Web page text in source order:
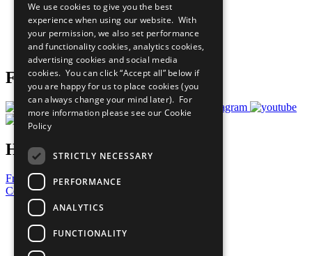
What You Can Do
Careers & Opportunities
Join Now
Prepare your CoP
Follow Us
Have a Question?
Frequently Asked Questions
Contact Us
United Nations
Privacy Policy
Cookies Policy
Copyright
We use cookies to give you the best
experience when using our website. With
your permission, we also set performance
and functionality cookies, analytics cookies,
advertising cookies and social media
cookies. You can click “Accept all” below if
you are happy for us to place cookies (you
can always change your mind later). For
more information please see our Cookie
Policy
STRICTLY NECESSARY
PERFORMANCE
ANALYTICS
FUNCTIONALITY